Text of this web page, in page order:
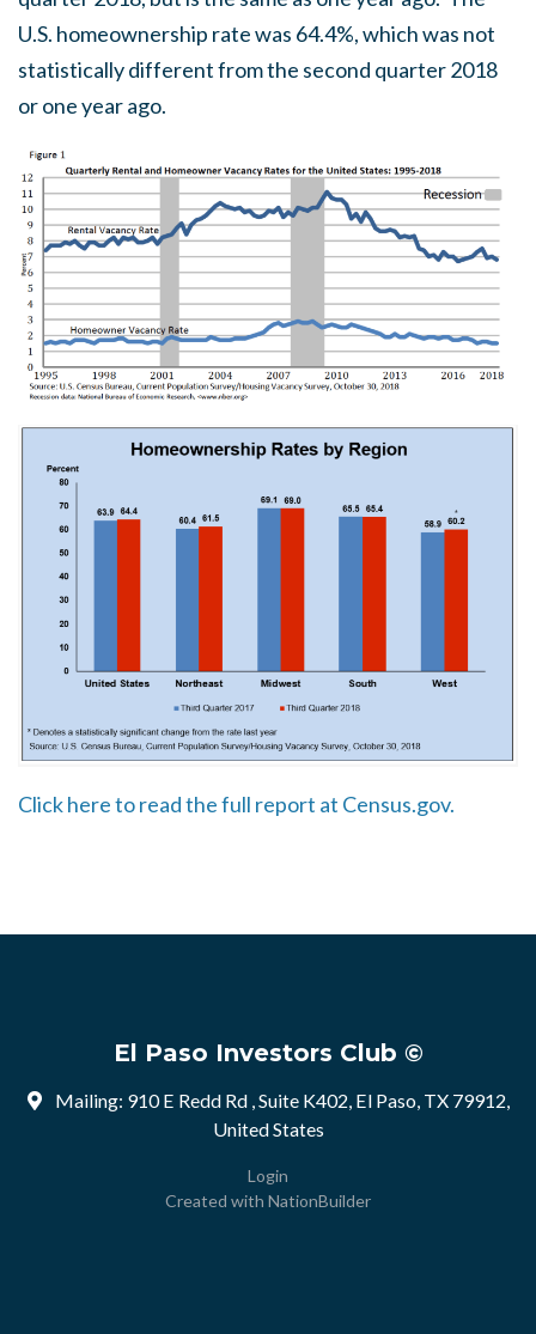
U.S. homeownership rate was 64.4%, which was not
statistically different from the second quarter 2018
or one year ago.
Click here to read the full report at Census.gov.
El Paso Investors Club ©
Mailing: 910 E Redd Rd , Suite K402, El Paso, TX 79912,
United States
Login
Created with NationBuilder